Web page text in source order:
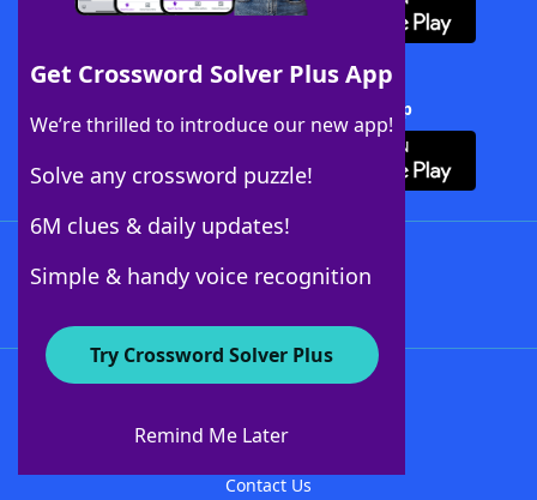
Get Crossword Solver Plus App
We’re thrilled to introduce our new app!
Solve any crossword puzzle!
6M clues & daily updates!
Simple & handy voice recognition
Try Crossword Solver Plus
Remind Me Later
Download Crossword Solver + App
About WordFinder
Contact Us